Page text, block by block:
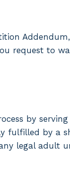
request to
by
fulfilled by a
legal adult